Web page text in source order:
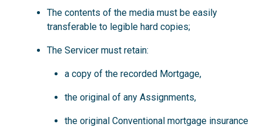
The contents of the media must be easily
transferable to legible hard copies;
The Servicer must retain:
a copy of the recorded Mortgage,
the original of any Assignments,
the original Conventional mortgage insurance